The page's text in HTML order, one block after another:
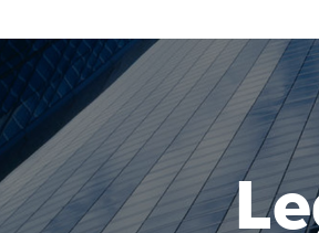
apply
University options
Free and affordable
Tuition styles
Why choose
ACCA
qualifications
Getting